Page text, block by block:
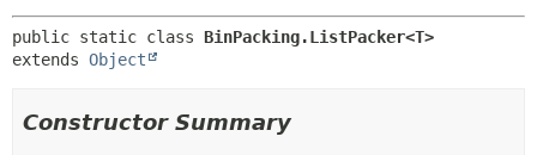
public static class BinPacking.ListPacker<T>
extends Object
Constructor Summary